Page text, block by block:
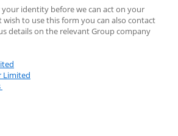
identity before we can act on your
to use this form you can also contact
details on the relevant Group company
Limited